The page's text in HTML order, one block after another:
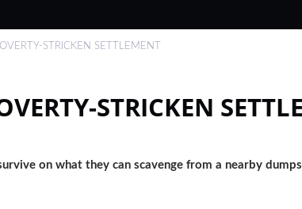
STRICKEN SETTLEMENT
STRICKEN
on what they can scavenge from a nearby